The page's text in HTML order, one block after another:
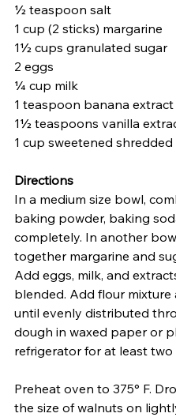
½ teaspoon salt
1 cup (2 sticks) margarine
1½ cups granulated sugar
2 eggs
¼ cup milk
1 teaspoon banana extract
1½ teaspoons vanilla
1 cup sweetened
Directions
In a medium size bowl,
baking powder, baking
completely. In another
together margarine and
Add eggs, milk, and
blended. Add flour mixture
until evenly distributed
dough in waxed paper or
refrigerator for at least two
Preheat oven to 375° F.
the size of walnuts on